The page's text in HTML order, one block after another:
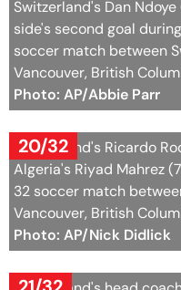
Photo: AP/Abbie Parr
20/32
Switzerland's Ricardo
Algeria's Riyad Mahrez
32 soccer match
Photo: AP/Nick Didlick
21/32
Switzerland's head
speaks with Manuel
during the World Cup